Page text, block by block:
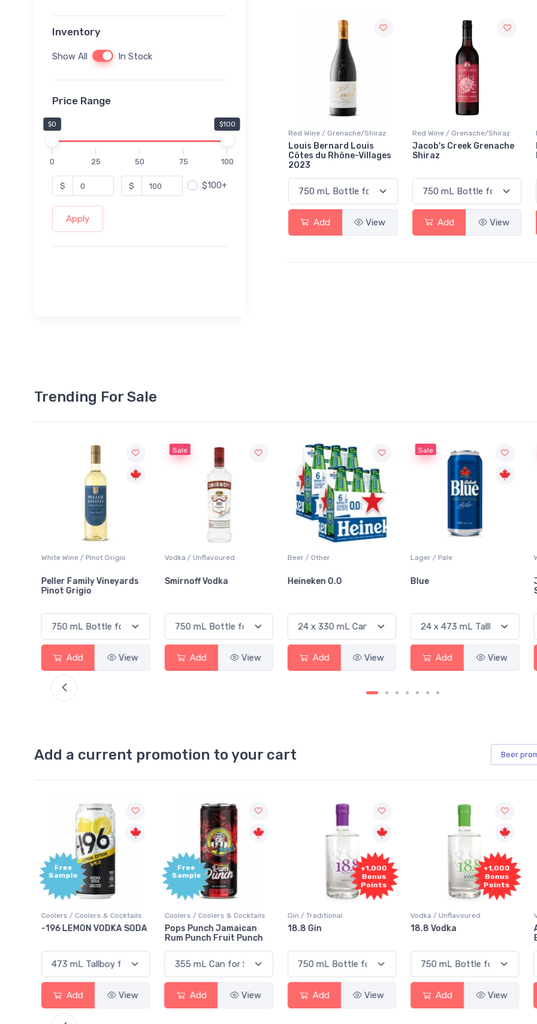
Inventory
Show All In Stock
Price Range
$0 $100
0 25 50 75 100
$ $ $100+
Apply
Red Wine / Grenache/Shiraz
Louis Bernard Louis
Côtes du Rhône-Villages
2023
Add View
Red Wine / Grenache/Shiraz
Jacob's Creek Grenache
Shiraz
Add View
Trending For Sale
Wine / Pinot Grigio
Family Vineyards
View
Sale
Vodka / Unflavoured
Smirnoff Vodka
Add View
Beer / Other
Add View
Sale
Add View
Sale
White Wine /
Jackson-
Sauvignon
Add
Add a current promotion to your cart Beer
Free
Sample
Coolers / Coolers & Cocktails
Pops Punch Jamaican
Add View
Gin / Traditional
18.8 Gin
Add View
+1,000
Bonus
Points
Vodka / Unflavoured
18.8 Vodka
Add View
+1,000
Bonus
Points
Vodka / Flavoured
Absolut Juice Pear And
Add View